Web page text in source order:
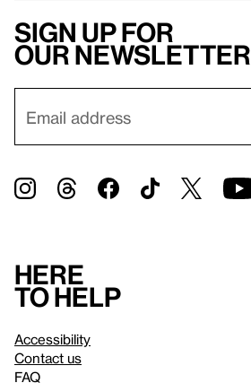
Sign up for
our newsletter
Here
to help
Accessibility
Contact us
FAQ